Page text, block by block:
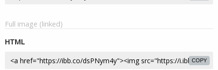
Full image (linked)
HTML
COPY